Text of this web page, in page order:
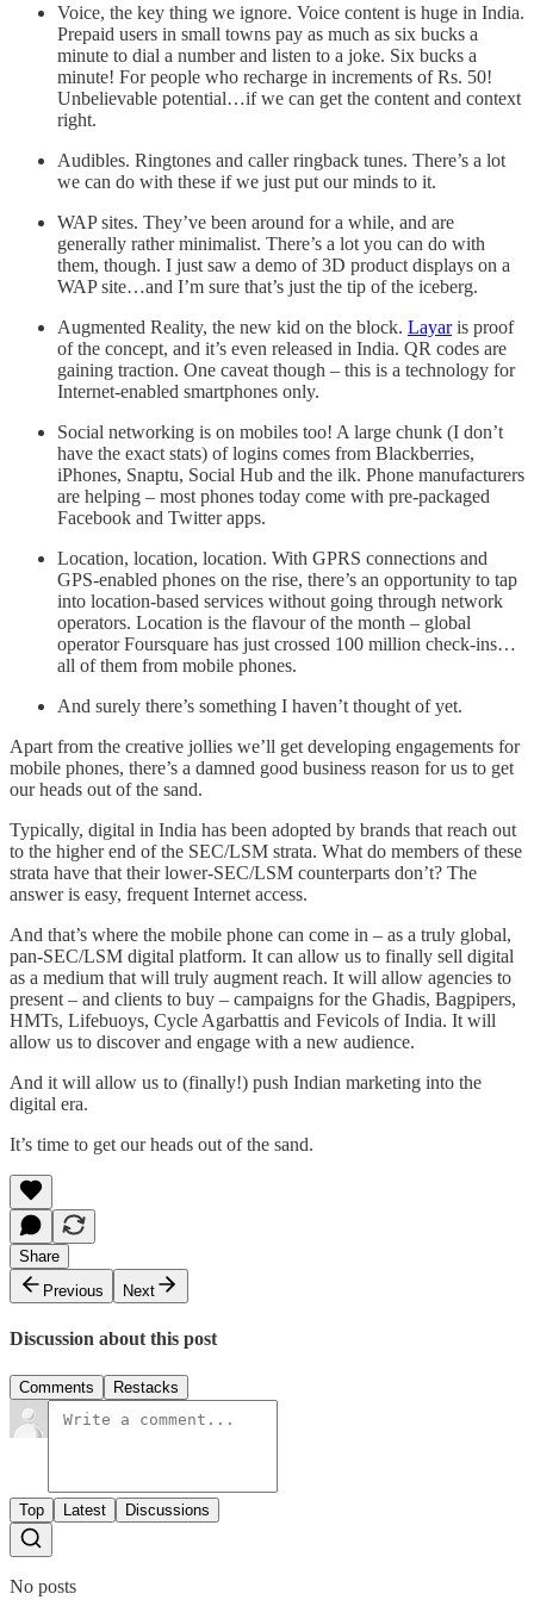
Voice, the key thing we ignore. Voice content is huge in India.
Prepaid users in small towns pay as much as six bucks a
minute to dial a number and listen to a joke. Six bucks a
minute! For people who recharge in increments of Rs. 50!
Unbelievable potential…if we can get the content and context
right.
Audibles. Ringtones and caller ringback tunes. There’s a lot
we can do with these if we just put our minds to it.
WAP sites. They’ve been around for a while, and are
generally rather minimalist. There’s a lot you can do with
them, though. I just saw a demo of 3D product displays on a
WAP site…and I’m sure that’s just the tip of the iceberg.
Augmented Reality, the new kid on the block. Layaris proof
of the concept, and it’s even released in India. QR codes are
gaining traction. One caveat though – this is a technology for
Internet-enabled smartphones only.
Social networking is on mobiles too! A large chunk (I don’t
have the exact stats) of logins comes from Blackberries,
iPhones, Snaptu, Social Hub and the ilk. Phone manufacturers
are helping – most phones today come with pre-packaged
Facebook and Twitter apps.
Location, location, location. With GPRS connections and
GPS-enabled phones on the rise, there’s an opportunity to tap
into location-based services without going through network
operators. Location is the flavour of the month – global
operator Foursquare has just crossed 100 million check-ins…
all of them from mobile phones.
And surely there’s something I haven’t thought of yet.
Apart from the creative jollies we’ll get developing engagements for
mobile phones, there’s a damned good business reason for us to get
our heads out of the sand.
Typically, digital in India has been adopted by brands that reach out
to the higher end of the SEC/LSM strata. What do members of these
strata have that their lower-SEC/LSM counterparts don’t? The
answer is easy, frequent Internet access.
And that’s where the mobile phone can come in – as a truly global,
pan-SEC/LSM digital platform. It can allow us to finally sell digital
as a medium that will truly augment reach. It will allow agencies to
present – and clients to buy – campaigns for the Ghadis, Bagpipers,
HMTs, Lifebuoys, Cycle Agarbattis and Fevicols of India. It will
allow us to discover and engage with a new audience.
And it will allow us to (finally!) push Indian marketing into the
digital era.
It’s time to get our heads out of the sand.
Share
Previous
Next
Discussion about this post
Comments Restacks
Top Latest Discussions
No posts